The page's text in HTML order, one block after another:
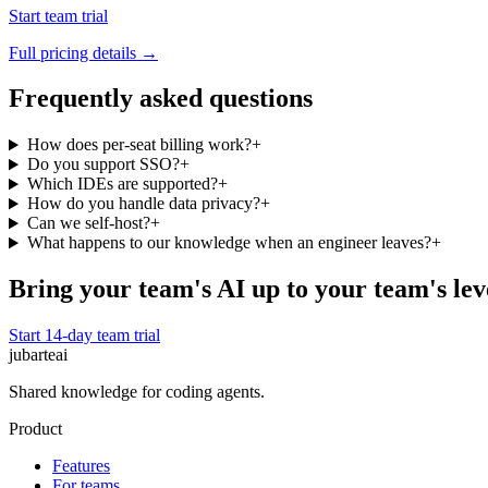
Start team trial
Full pricing details →
Frequently asked questions
How does per-seat billing work?+
Do you support SSO?+
Which IDEs are supported?+
How do you handle data privacy?+
Can we self-host?+
What happens to our knowledge when an engineer leaves?+
Bring your team's AI up to your team's
Start 14-day team trial
jubarteai
Shared knowledge for coding agents.
Product
Features